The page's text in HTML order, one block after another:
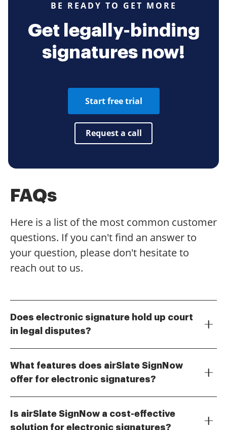
BE READY TO GET MORE
Get legally-binding
signatures now!
Start free trial
Request a call
FAQs
Here is a list of the most common customer
questions. If you can't find an answer to
your question, please don't hesitate to
reach out to us.
Does electronic signature hold up court
in legal disputes?
criteria. The Electronic Signatures in Global and
National Commerce (ESIGN) Act and the Uniform
a reputable eSignature solution like airSlate SignNow,
What features does airSlate SignNow
offer for electronic signatures?
and secure cloud storage. These features ensure that
Is airSlate SignNow a cost-effective
solution for electronic signatures?